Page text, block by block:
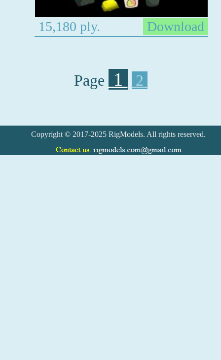
15,180 ply. Download
Page 1 2
Copyright © 2017-2025 RigModels. All rights reserved.